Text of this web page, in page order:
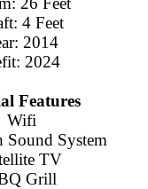
4 Feet
2014
2024
Features
Wifi
Sound System
TV
Grill